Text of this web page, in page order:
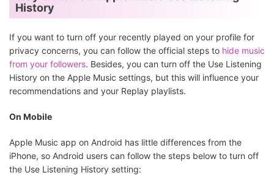
History
If you want to turn off your recently played on your profile for
privacy concerns, you can follow the official steps to hide music
from your followers. Besides, you can turn off the Use Listening
History on the Apple Music settings, but this will influence your
recommendations and your Replay playlists.
On Mobile
Apple Music app on Android has little differences from the
iPhone, so Android users can follow the steps below to turn off
the Use Listening History setting: